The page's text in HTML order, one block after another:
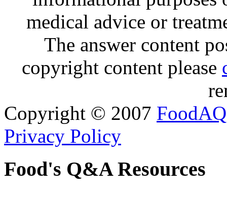
medical advice or
The answer content
copyright content please
Copyright © 2007 FoodAQ
Privacy Policy
Food's Q&A Resources